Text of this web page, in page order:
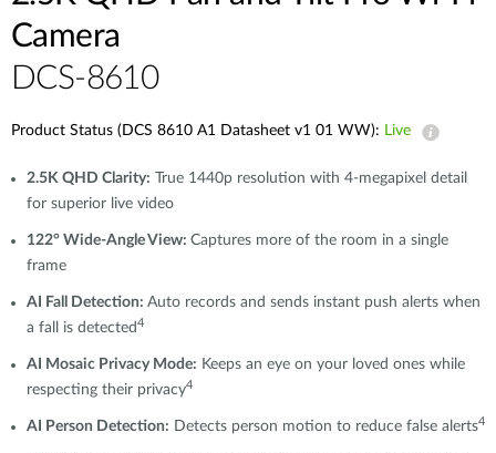
Camera
DCS-8610
Product Status (DCS 8610 A1 Datasheet v1 01 WW): Live
2.5K QHD Clarity: True 1440p resolution with 4-megapixel detail
for superior live video
122° Wide-Angle View: Captures more of the room in a single
frame
AI Fall Detection: Auto records and sends instant push alerts when
a fall is detected 4
AI Mosaic Privacy Mode: Keeps an eye on your loved ones while
respecting their privacy4
AI Person Detection: Detects person motion to reduce false alerts4